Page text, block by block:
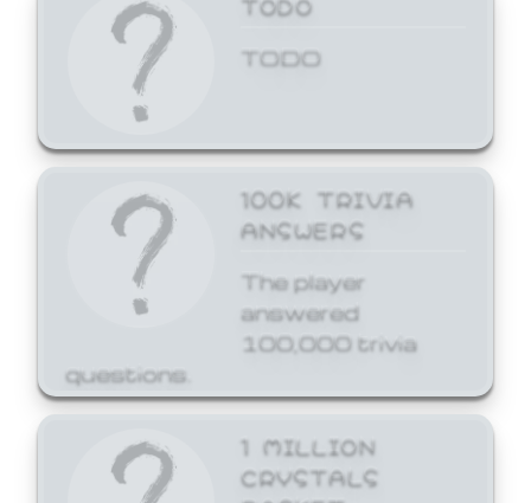
TODO
100K TRIVIA
ANSWERS
The player
answered
100,000 trivia
questions.
1 MILLION
CRYSTALS